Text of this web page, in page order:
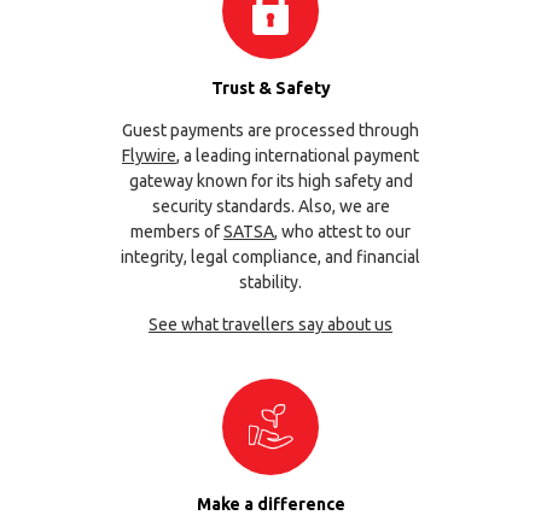
Trust & Safety
Guest payments are processed through
Flywire, a leading international payment
gateway known for its high safety and
security standards. Also, we are
members ofSATSA, who attest to our
integrity, legal compliance, and financial
stability.
See what travellers say about us
Make a difference